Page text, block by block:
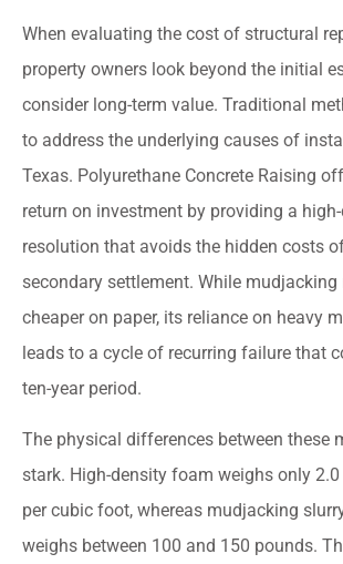
When evaluating the cost of structural
property owners look beyond the initial
consider long-term value. Traditional
to address the underlying causes of
Texas. Polyurethane Concrete Raising
return on investment by providing a
resolution that avoids the hidden costs
secondary settlement. While
cheaper on paper, its reliance on heavy
leads to a cycle of recurring failure that
ten-year period.
The physical differences between these
stark. High-density foam weighs only
per cubic foot, whereas mudjacking
weighs between 100 and 150 pounds.